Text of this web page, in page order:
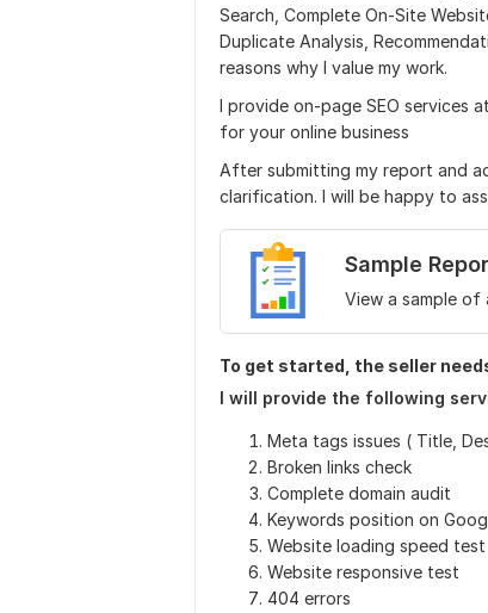
Search, Complete On-Site
Duplicate Analysis,
reasons why I value my work.
I provide on-page SEO services
for your online business
After submitting my report and
clarification. I will be happy to
Sample
View a sample
To get started, the seller
I will provide the following
Meta tags issues ( Title,
Broken links check
Complete domain audit
Keywords position on
Website loading speed test
Website responsive test
404 errors